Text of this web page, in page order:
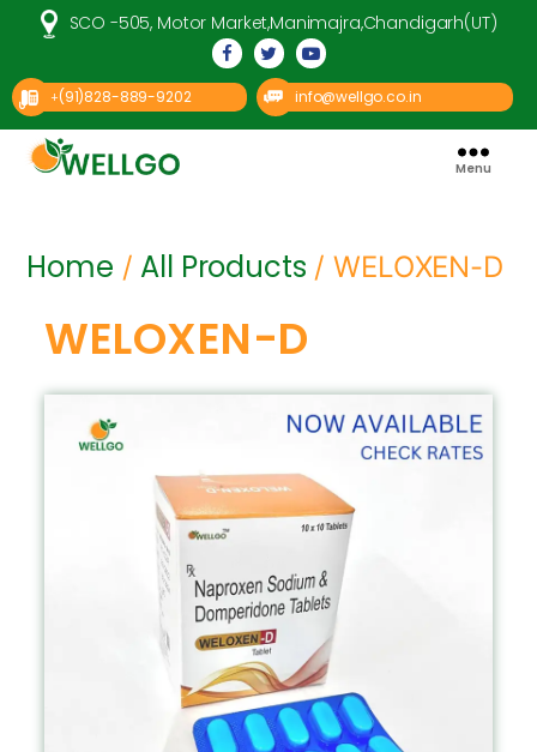
SCO -505, Motor Market,Manimajra,Chandigarh(UT)
+(91)828-889-9202 info@wellgo.co.in
Menu
Home / All Products / WELOXEN-D
WELOXEN-D